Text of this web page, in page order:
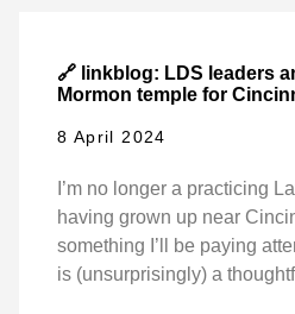
🔗 linkblog: LDS leaders
Mormon temple for
8 April 2024
I’m no longer a practicing
having grown up near
something I’ll be paying
is (unsurprisingly) a